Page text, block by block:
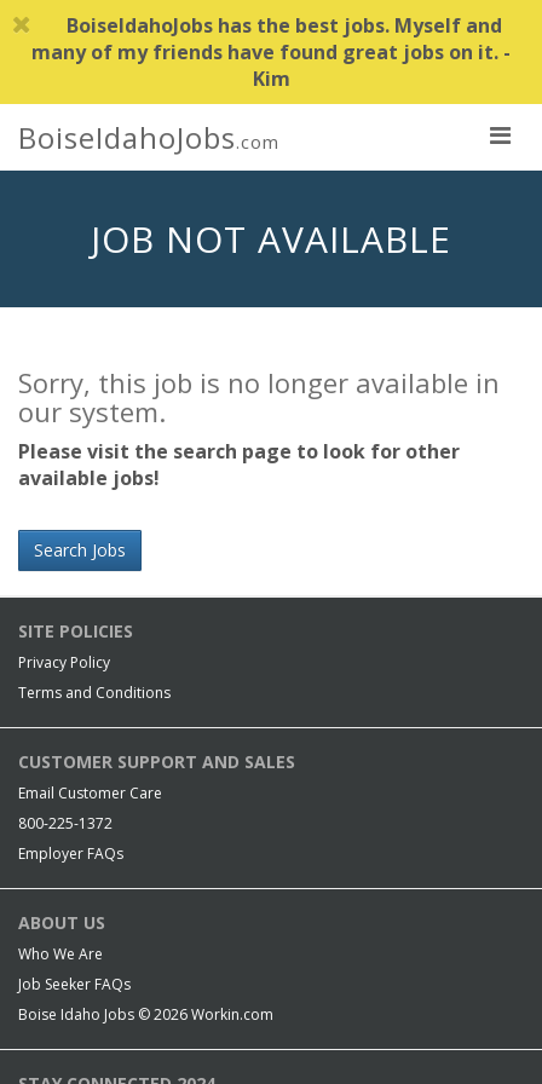
BoiseIdahoJobs has the best jobs. Myself and
many of my friends have found great jobs on it. -
Kim
BoiseIdahoJobs.com
JOB NOT AVAILABLE
Sorry, this job is no longer available in
our system.
Please visit the search page to look for other
available jobs!
Search Jobs
SITE POLICIES
Privacy Policy
Terms and Conditions
CUSTOMER SUPPORT AND SALES
Email Customer Care
800-225-1372
Employer FAQs
ABOUT US
Who We Are
Job Seeker FAQs
Boise Idaho Jobs © 2026Workin.com